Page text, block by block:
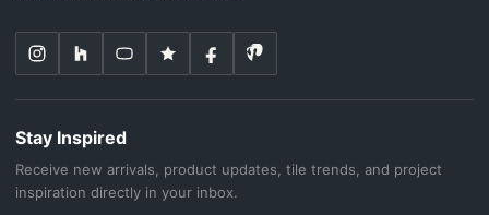
Stay Inspired
Receive new arrivals, product updates, tile trends, and project
inspiration directly in your inbox.